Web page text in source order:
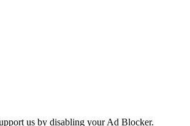
us by disabling your Ad Blocker.